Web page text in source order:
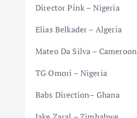
Director Pink – Nigeria
Elias Belkader – Algeria
Mateo Da Silva – Cameroon
TG Omori – Nigeria
Babs Direction– Ghana